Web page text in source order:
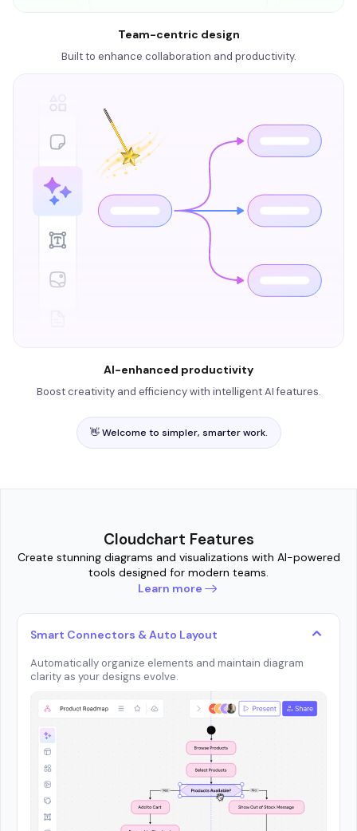
Team-centric design
Built to enhance collaboration and productivity.
AI-enhanced productivity
Boost creativity and efficiency with intelligent AI features.
👋 Welcome to simpler, smarter work.
Cloudchart Features
Create stunning diagrams and visualizations with AI-powered
tools designed for modern teams.
Learn more
Smart Connectors & Auto Layout
Automatically organize elements and maintain diagram
clarity as your designs evolve.